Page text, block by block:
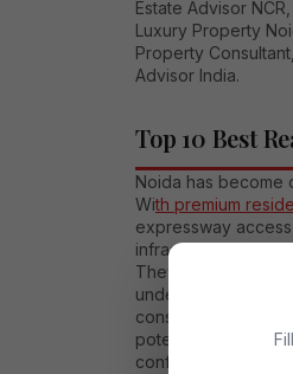
Estate Advisor
Luxury Property
Property
Advisor India.
Top 10 Best
Noida has become
With premium
expressway
infrastructure
They need the
understand their
consultant in Noida
potential, check
confident property